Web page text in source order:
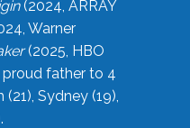
(2024, ARRAY
Warner
(2025, HBO
proud father to 4
Sydney (19),